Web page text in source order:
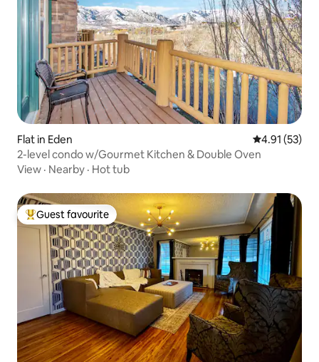
Flat in Eden 4.91 out of 5
4.91 (53)
2-level condo w/Gourmet Kitchen & Double Oven
View · Nearby · Hot tub
Top guest favourite
Guest favourite